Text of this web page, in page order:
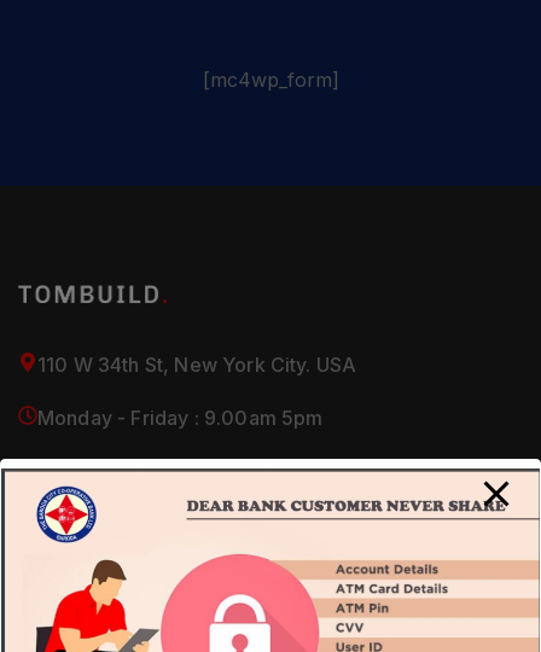
[mc4wp_form]
110 W 34th St, New York City. USA
Monday - Friday : 9.00am 5pm
(+1) 212-946-2700 / 2800
About Us
Our Company